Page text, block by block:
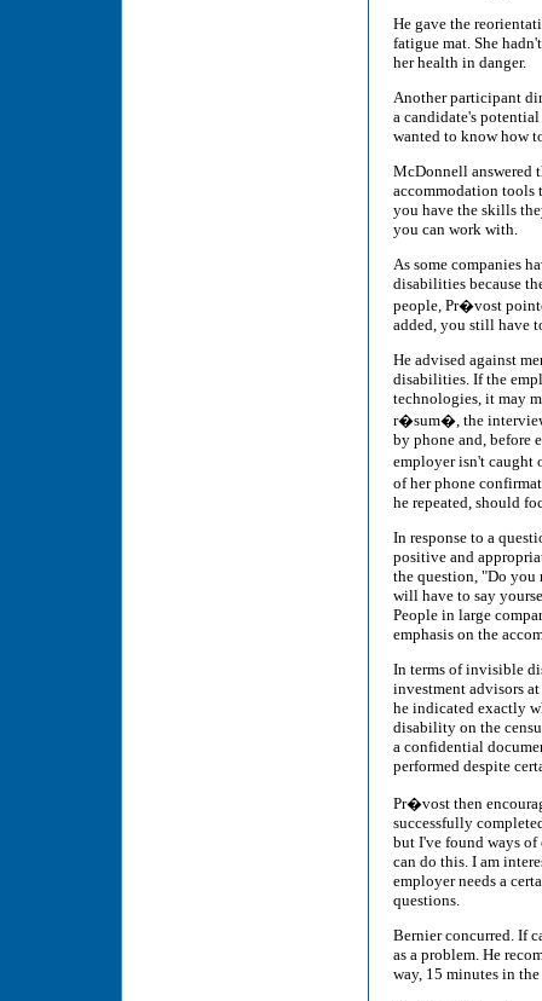
He gave the
fatigue mat. She
her health in danger.
Another participant
a candidate's
wanted to know how
McDonnell answered
accommodation tools
you have the skills
you can work with.
As some companies
disabilities because
people, Pr�vost
added, you still have
He advised against
disabilities. If the
technologies, it may
r�sum�, the
by phone and, before
employer isn't caught
of her phone
he repeated, should
In response to a
positive and
the question, "Do you
will have to say
People in large
emphasis on the
In terms of invisible
investment advisors
he indicated exactly
disability on the
a confidential
performed despite
Pr�vost then
successfully
but I've found ways of
can do this. I am
employer needs a
questions.
Bernier concurred. If
as a problem. He
way, 15 minutes in